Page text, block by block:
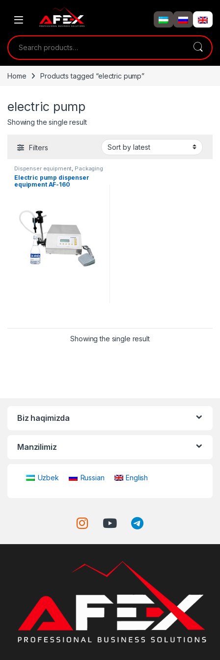
Search for:
Home Products tagged “electric pump”
electric pump
Showing the single result
Filters
Dispenser equipment, Packaging
equipment
Electric pump dispenser
equipment AF-160
Showing the single result
Biz haqimizda
Manzilimiz
Uzbek Russian English